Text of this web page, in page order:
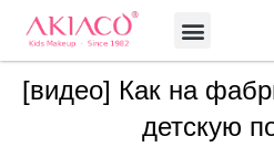
Skip
content
Menu
[видео] Как на
детскую